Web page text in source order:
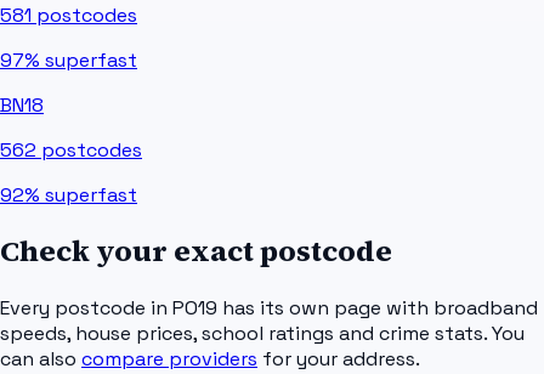
581 postcodes
97% superfast
BN18
562 postcodes
92% superfast
Check your exact postcode
Every postcode in PO19 has its own page with broadband
speeds, house prices, school ratings and crime stats. You
can also compare providers for your address.